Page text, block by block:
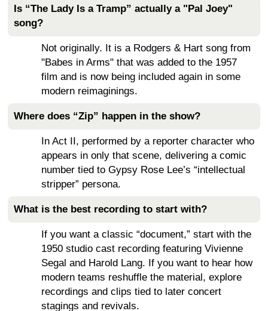
Is “The Lady Is a Tramp” actually a "Pal Joey"
song?
Not originally. It is a Rodgers & Hart song from
"Babes in Arms" that was added to the 1957
film and is now being included again in some
modern reimaginings.
Where does “Zip” happen in the show?
In Act II, performed by a reporter character who
appears in only that scene, delivering a comic
number tied to Gypsy Rose Lee’s “intellectual
stripper” persona.
What is the best recording to start with?
If you want a classic “document,” start with the
1950 studio cast recording featuring Vivienne
Segal and Harold Lang. If you want to hear how
modern teams reshuffle the material, explore
recordings and clips tied to later concert
stagings and revivals.